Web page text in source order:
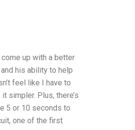
up with a better
his ability to help
feel like I have to
simpler. Plus, there’s
5 or 10 seconds to
one of the first